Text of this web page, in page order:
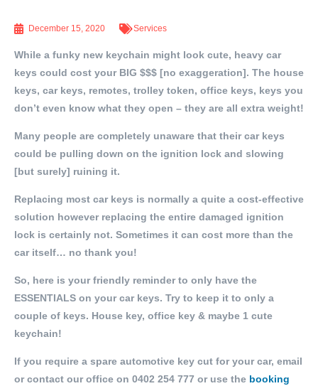
December 15, 2020 Services
While a funky new keychain might look cute, heavy car
keys could cost your BIG $$$ [no exaggeration]. The house
keys, car keys, remotes, trolley token, office keys, keys you
don’t even know what they open – they are all extra weight!
Many people are completely unaware that their car keys
could be pulling down on the ignition lock and slowing
[but surely] ruining it.
Replacing most car keys is normally a quite a cost-effective
solution however replacing the entire damaged ignition
lock is certainly not. Sometimes it can cost more than the
car itself… no thank you!
So, here is your friendly reminder to only have the
ESSENTIALS on your car keys. Try to keep it to only a
couple of keys. House key, office key & maybe 1 cute
keychain!
If you require a spare automotive key cut for your car, email
or contact our office on 0402 254 777 or use the booking